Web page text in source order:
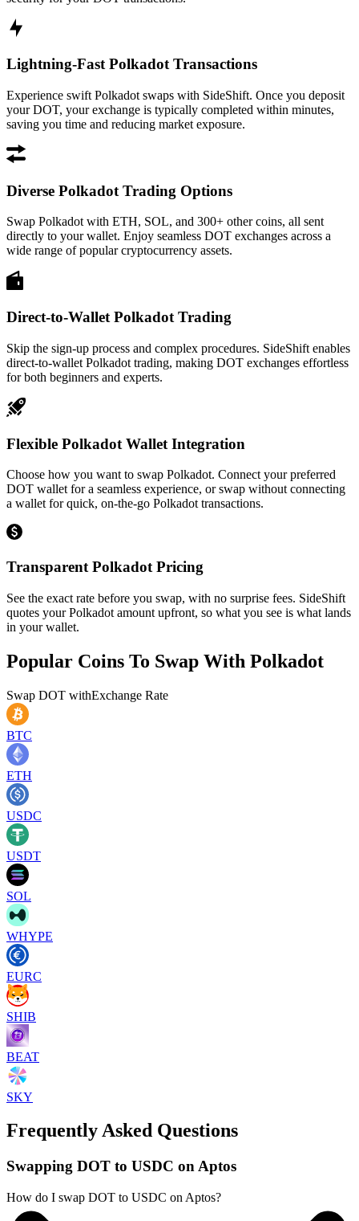
Lightning-Fast Polkadot Transactions
Experience swift Polkadot swaps with SideShift. Once you deposit
your DOT, your exchange is typically completed within minutes,
saving you time and reducing market exposure.
Diverse Polkadot Trading Options
Swap Polkadot with ETH, SOL, and 300+ other coins, all sent
directly to your wallet. Enjoy seamless DOT exchanges across a
wide range of popular cryptocurrency assets.
Direct-to-Wallet Polkadot Trading
Skip the sign-up process and complex procedures. SideShift enables
direct-to-wallet Polkadot trading, making DOT exchanges effortless
for both beginners and experts.
Flexible Polkadot Wallet Integration
Choose how you want to swap Polkadot. Connect your preferred
DOT wallet for a seamless experience, or swap without connecting
a wallet for quick, on-the-go Polkadot transactions.
Transparent Polkadot Pricing
See the exact rate before you swap, with no surprise fees. SideShift
quotes your Polkadot amount upfront, so what you see is what lands
in your wallet.
Popular Coins To Swap With Polkadot
Swap DOT withExchange Rate
BTC
ETH
USDC
USDT
SOL
WHYPE
EURC
SHIB
BEAT
SKY
Frequently Asked Questions
Swapping DOT to USDC on Aptos
How do I swap DOT to USDC on Aptos?